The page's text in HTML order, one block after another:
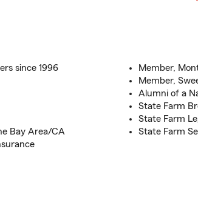
since 1996
Bay Area/CA
Member,
Member,
Alumni of a
State Farm
State Farm
State Farm